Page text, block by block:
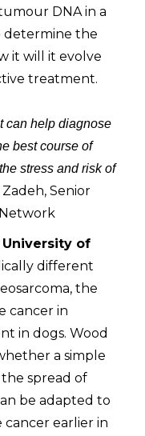
DNA in a
determine the
it will it evolve
treatment.
can help diagnose
best course of
stress and risk of
Senior
University of
different
the
cancer in
in dogs. Wood
a simple
spread of
be adapted to
earlier in